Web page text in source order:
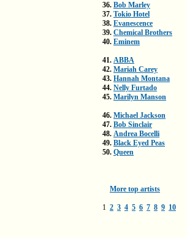
36. Bob Marley
37. Tokio Hotel
38. Evanescence
39. Chemical Brothers
40. Eminem
41. ABBA
42. Mariah Carey
43. Hannah Montana
44. Nelly Furtado
45. Marilyn Manson
46. Michael Jackson
47. Bob Sinclair
48. Andrea Bocelli
49. Black Eyed Peas
50. Queen
More top artists
1 2 3 4 5 6 7 8 9 10